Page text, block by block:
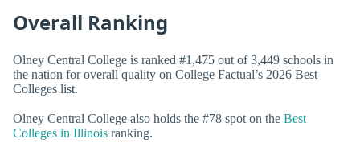
Overall Ranking
Olney Central College is ranked #1,475 out of 3,449 schools in
the nation for overall quality on College Factual’s 2026 Best
Colleges list.
Olney Central College also holds the #78 spot on the Best
Colleges in Illinois ranking.